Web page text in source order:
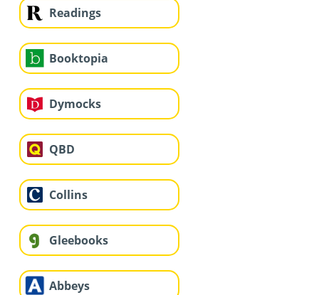
Readings
Booktopia
Dymocks
QBD
Collins
Gleebooks
Abbeys